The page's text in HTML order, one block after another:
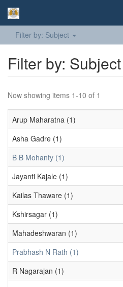
Filter by: Subject
Filter by: Subject
Now showing items 1-10 of 1
Arup Maharatna (1)
Asha Gadre (1)
B B Mohanty (1)
Jayanti Kajale (1)
Kailas Thaware (1)
Kshirsagar (1)
Mahadeshwaran (1)
Prabhash N Rath (1)
R Nagarajan (1)